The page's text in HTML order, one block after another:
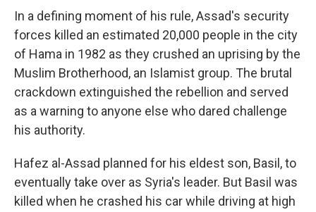
In a defining moment of his rule, Assad's security
forces killed an estimated 20,000 people in the city
of Hama in 1982 as they crushed an uprising by the
Muslim Brotherhood, an Islamist group. The brutal
crackdown extinguished the rebellion and served
as a warning to anyone else who dared challenge
his authority.
Hafez al-Assad planned for his eldest son, Basil, to
eventually take over as Syria's leader. But Basil was
killed when he crashed his car while driving at high